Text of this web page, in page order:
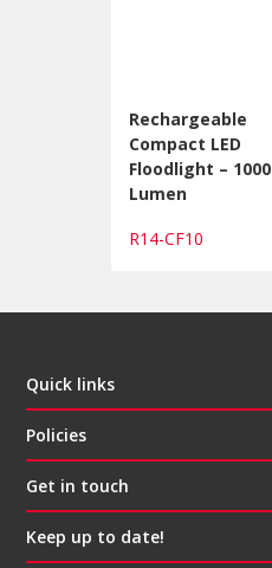
Rechargeable
Compact LED
Floodlight – 1000
Lumen
R14-CF10
Quick links
Policies
Get in touch
Keep up to date!